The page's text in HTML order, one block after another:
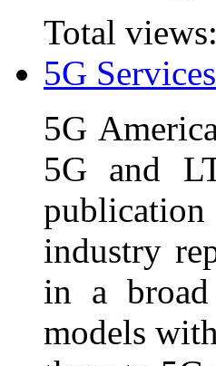
Total views:
5G
5G
5G and
industry
in a broad
models